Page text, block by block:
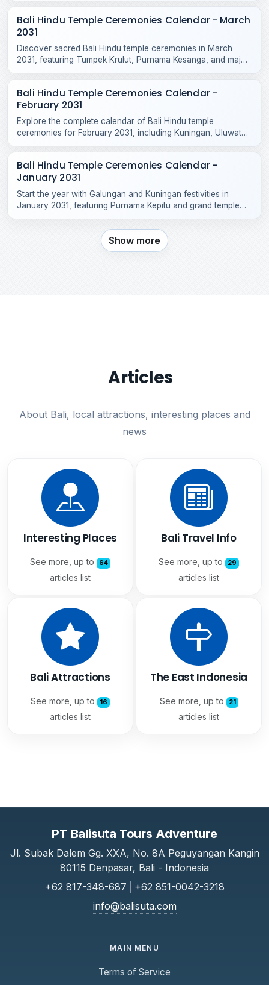
Bali Hindu Temple Ceremonies Calendar - March
2031
Discover sacred Bali Hindu temple ceremonies in March
2031, featuring Tumpek Krulut, Purnama Kesanga, and major
Bali Hindu Temple Ceremonies Calendar -
February 2031
Explore the complete calendar of Bali Hindu temple
ceremonies for February 2031, including Kuningan, Uluwatu
Bali Hindu Temple Ceremonies Calendar -
January 2031
Start the year with Galungan and Kuningan festivities in
January 2031, featuring Purnama Kepitu and grand temple
Show more
Articles
About Bali, local attractions, interesting places and
news
Interesting Places
See more, up to 64
articles list
Bali Travel Info
See more, up to 29
articles list
Bali Attractions
See more, up to 16
articles list
The East Indonesia
See more, up to 21
articles list
PT Balisuta Tours Adventure
Jl. Subak Dalem Gg. XXA, No. 8A Peguyangan Kangin
80115 Denpasar, Bali - Indonesia
+62 817-348-687
+62 851-0042-3218
info@balisuta.com
MAIN MENU
Terms of Service